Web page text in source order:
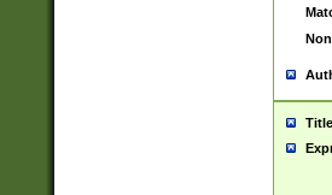
Title